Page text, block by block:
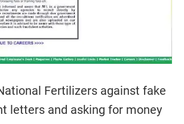
Fertilizers against fake
letters and asking for money